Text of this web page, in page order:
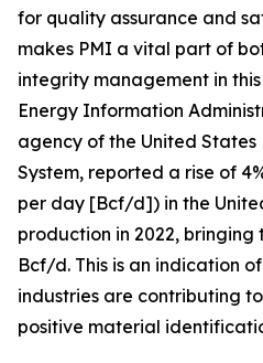
for quality assurance and
makes PMI a vital part of
integrity management in
Energy Information
agency of the United
System, reported a rise of
per day [Bcf/d]) in the
production in 2022, bringing
Bcf/d. This is an indication
industries are contributing
positive material